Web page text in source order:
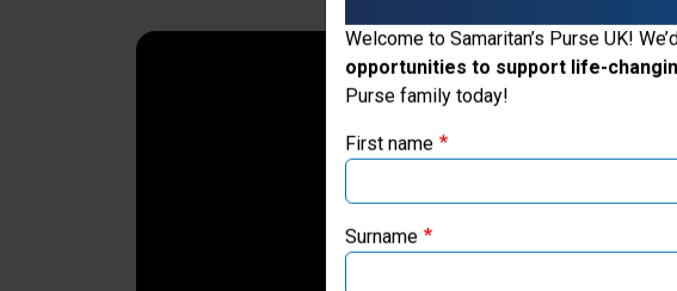
Thank you for visiting the
If you're based outside the UK, you
Welcome to Samaritan’s Purse UK!
opportunities to support life-
Purse family today!
First name
Surname